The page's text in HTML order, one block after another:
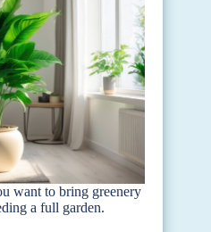
want to bring greenery
a full garden.